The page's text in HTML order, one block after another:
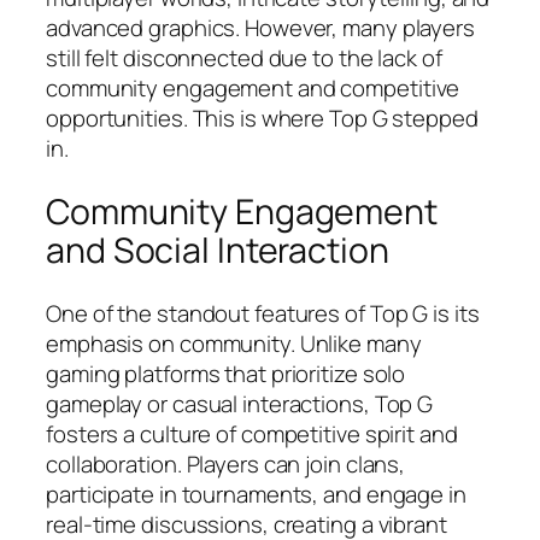
advanced graphics. However, many players
still felt disconnected due to the lack of
community engagement and competitive
opportunities. This is where Top G stepped
in.
Community Engagement
and Social Interaction
One of the standout features of Top G is its
emphasis on community. Unlike many
gaming platforms that prioritize solo
gameplay or casual interactions, Top G
fosters a culture of competitive spirit and
collaboration. Players can join clans,
participate in tournaments, and engage in
real-time discussions, creating a vibrant